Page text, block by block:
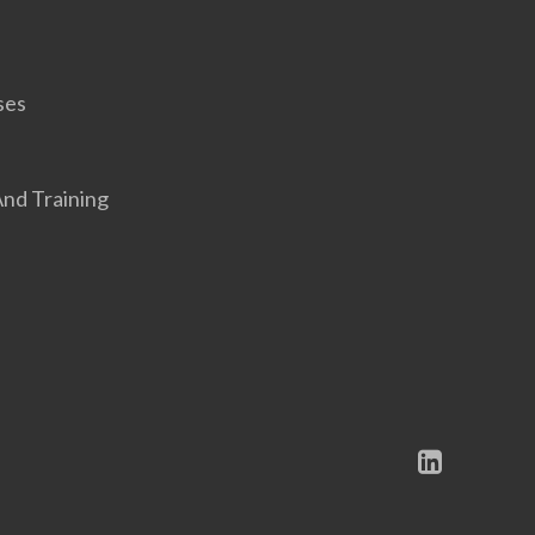
Training